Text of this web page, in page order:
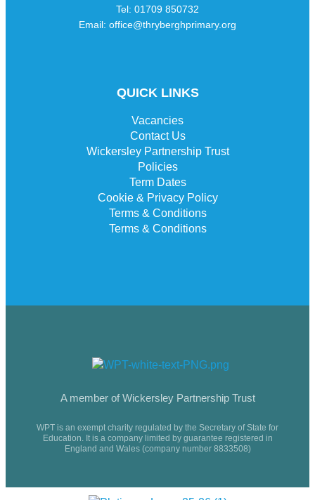
Tel: 01709 850732
Email: office@thryberghprimary.org
QUICK LINKS
Vacancies
Contact Us
Wickersley Partnership Trust
Policies
Term Dates
Cookie & Privacy Policy
Terms & Conditions
Terms & Conditions
A member of Wickersley Partnership Trust
WPT is an exempt charity regulated by the Secretary of State for
Education. It is a company limited by guarantee registered in
England and Wales (company number 8833508)